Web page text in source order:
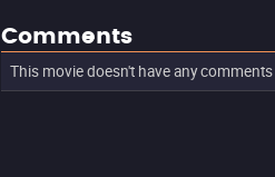
Comments
This movie doesn't have any